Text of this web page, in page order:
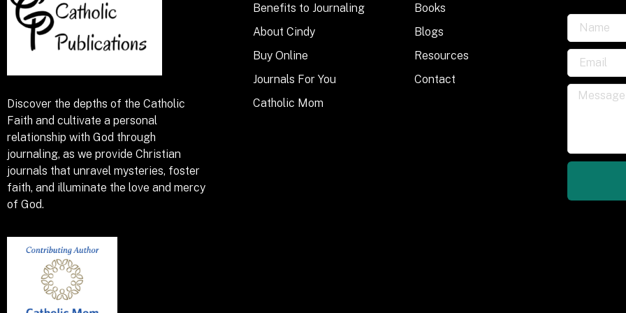
Discover the depths of the Catholic
Faith and cultivate a personal
relationship with God through
journaling, as we provide Christian
journals that unravel mysteries, foster
faith, and illuminate the love and mercy
of God.
Benefits to Journaling
About Cindy
Buy Online
Journals For You
Catholic Mom
Books
Blogs
Resources
Contact